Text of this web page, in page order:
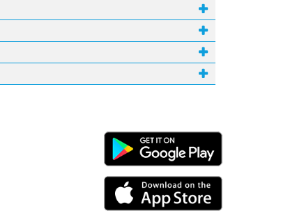
Android Link
iPhone Link